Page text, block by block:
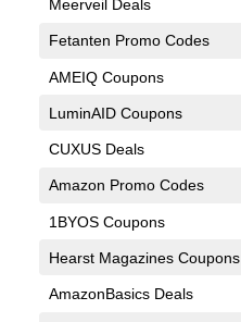
Meerveil Deals
Fetanten Promo Codes
AMEIQ Coupons
LuminAID Coupons
CUXUS Deals
Amazon Promo Codes
1BYOS Coupons
Hearst Magazines Coupons
AmazonBasics Deals